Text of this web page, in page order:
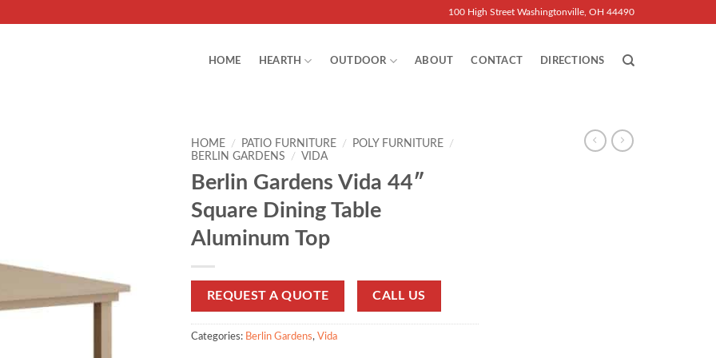
100 High Street Washingtonville, OH 44490
HOME HEARTH OUTDOOR ABOUT CONTACT DIRECTIONS
HOME / PATIO FURNITURE / POLY FURNITURE /
BERLIN GARDENS
/ VIDA
Berlin Gardens Vida 44″
Square Dining Table
Aluminum Top
REQUEST A QUOTE CALL US
Categories: Berlin Gardens, Vida